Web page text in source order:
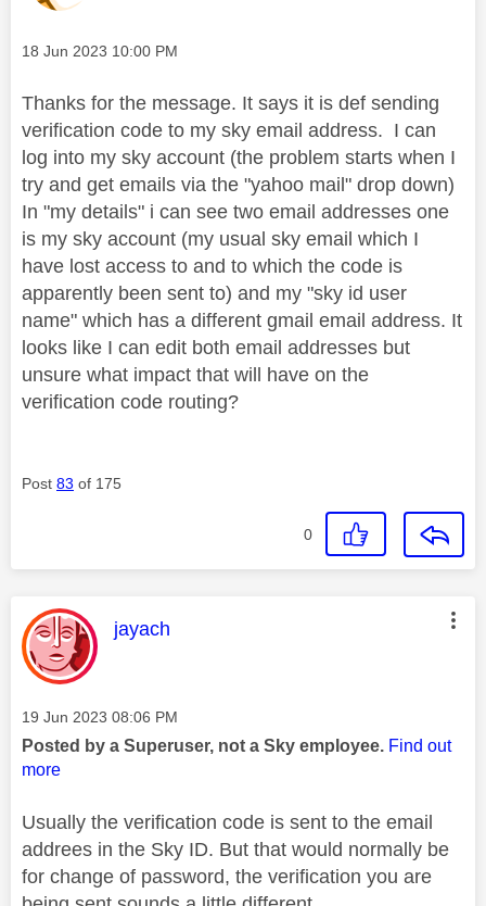
Message posted on
‎18 Jun 2023 10:00 PM
Thanks for the message. It says it is def sending
verification code to my sky email address. I can
log into my sky account (the problem starts when I
try and get emails via the "yahoo mail" drop down)
In "my details" i can see two email addresses one
is my sky account (my usual sky email which I
have lost access to and to which the code is
apparently been sent to) and my "sky id user
name" which has a different gmail email address. It
looks like I can edit both email addresses but
unsure what impact that will have on the
verification code routing?
Post 83 of 175
0
This message was authored by:
jayach
Message posted on
‎19 Jun 2023 08:06 PM
Posted by a Superuser, not a Sky employee. Find out
more
Usually the verification code is sent to the email
addrees in the Sky ID. But that would normally be
for change of password, the verification you are